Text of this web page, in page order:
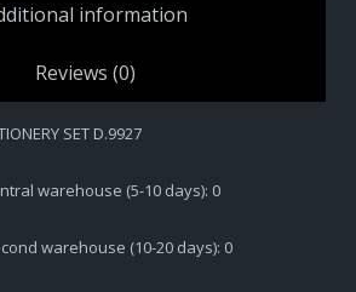
information
Reviews (0)
SET D.9927
warehouse (5-10 days): 0
warehouse (10-20 days): 0